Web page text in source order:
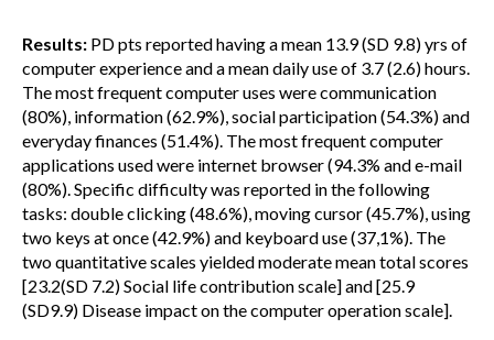
Results: PD pts reported having a mean 13.9 (SD 9.8) yrs of
computer experience and a mean daily use of 3.7 (2.6) hours.
The most frequent computer uses were communication
(80%), information (62.9%), social participation (54.3%) and
everyday finances (51.4%). The most frequent computer
applications used were internet browser (94.3% and e-mail
(80%). Specific difficulty was reported in the following
tasks: double clicking (48.6%), moving cursor (45.7%), using
two keys at once (42.9%) and keyboard use (37,1%). The
two quantitative scales yielded moderate mean total scores
[23.2(SD 7.2) Social life contribution scale] and [25.9
(SD9.9) Disease impact on the computer operation scale].